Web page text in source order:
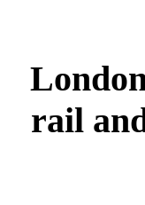
rail